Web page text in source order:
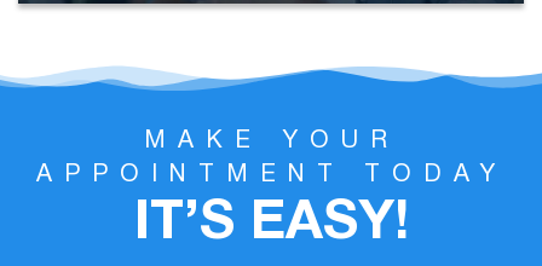
MAKE YOUR
APPOINTMENT TODAY
IT’S EASY!